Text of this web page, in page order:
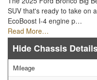
SUV that's ready to take on
EcoBoost I-4 engine p…
Read More…
Chassis
Mileage